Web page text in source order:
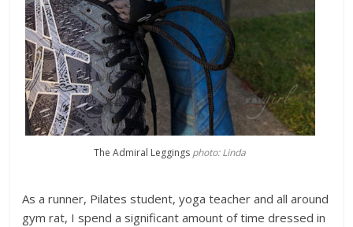
The Admiral Leggings photo: Linda
As a runner, Pilates student, yoga teacher and all around
gym rat, I spend a significant amount of time dressed in